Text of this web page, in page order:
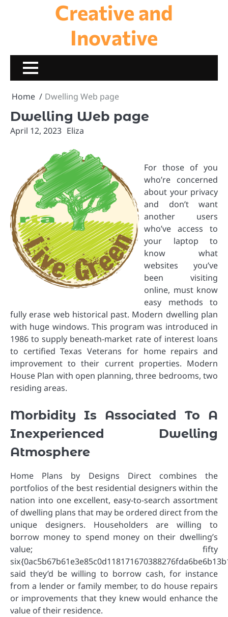
Creative and
Inovative
Home Dwelling Web page
Dwelling Web page
April 12, 2023 Eliza
For those of you
who’re concerned
about your privacy
and don’t want
another users
who’ve access to
your laptop to
know what
websites you’ve
been visiting
online, must know
easy methods to
fully erase web historical past. Modern dwelling plan
with huge windows. This program was introduced in
1986 to supply beneath-market rate of interest loans
to certified Texas Veterans for home repairs and
improvement to their current properties. Modern
House Plan with open planning, three bedrooms, two
residing areas.
Morbidity Is Associated To A
Inexperienced Dwelling
Atmosphere
Home Plans by Designs Direct combines the
portfolios of the best residential designers within the
nation into one excellent, easy-to-search assortment
of dwelling plans that may be ordered direct from the
unique designers. Householders are willing to
borrow money to spend money on their dwelling’s
value; fifty
said they’d be willing to borrow cash, for instance
from a lender or family member, to do house repairs
or improvements that they knew would enhance the
value of their residence.